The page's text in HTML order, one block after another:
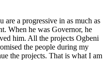
are a progressive in as much as
When he was Governor, he
him. All the projects Ogbeni
the people during my
the projects. That is what I am